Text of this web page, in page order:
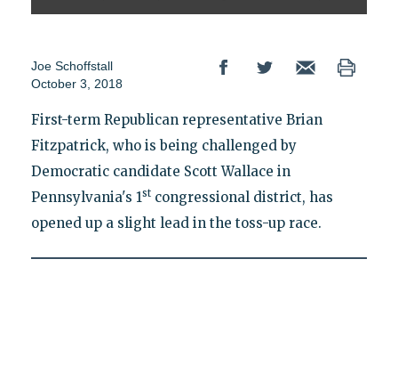
Joe Schoffstall
October 3, 2018
First-term Republican representative Brian
Fitzpatrick, who is being challenged by
Democratic candidate Scott Wallace in
Pennsylvania's 1stcongressional district, has
opened up a slight lead in the toss-up race.